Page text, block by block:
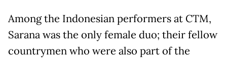
Among the Indonesian performers at CTM,
Sarana was the only female duo; their fellow
countrymen who were also part of the